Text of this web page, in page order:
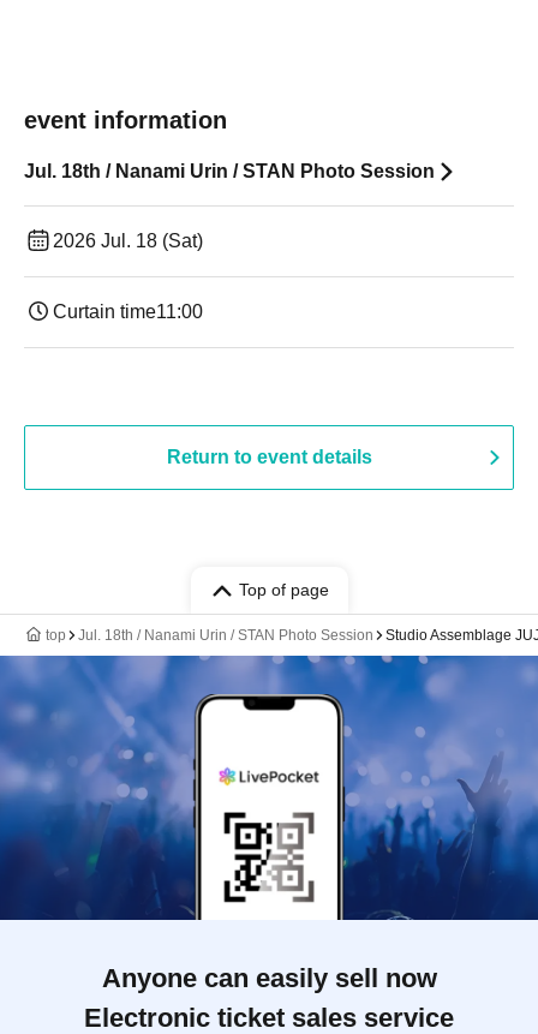
event information
Jul. 18th / Nanami Urin / STAN Photo Session
2026 Jul. 18 (Sat)
Curtain time11:00
Return to event details
Top of page
top Jul. 18th / Nanami Urin / STAN Photo Session Studio Assemblage
Anyone can easily sell now
Electronic ticket sales service